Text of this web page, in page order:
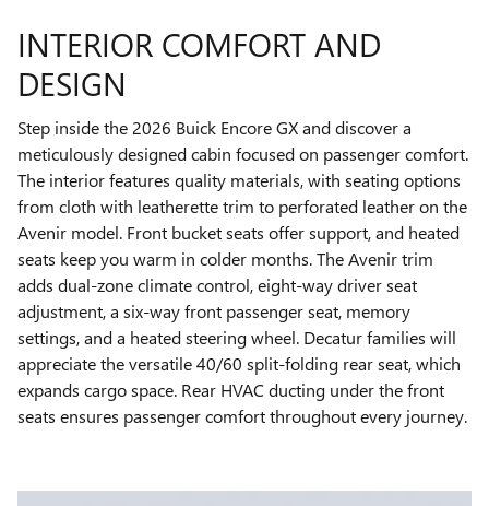
INTERIOR COMFORT AND
DESIGN
Step inside the 2026 Buick Encore GX and discover a
meticulously designed cabin focused on passenger comfort.
The interior features quality materials, with seating options
from cloth with leatherette trim to perforated leather on the
Avenir model. Front bucket seats offer support, and heated
seats keep you warm in colder months. The Avenir trim
adds dual-zone climate control, eight-way driver seat
adjustment, a six-way front passenger seat, memory
settings, and a heated steering wheel. Decatur families will
appreciate the versatile 40/60 split-folding rear seat, which
expands cargo space. Rear HVAC ducting under the front
seats ensures passenger comfort throughout every journey.